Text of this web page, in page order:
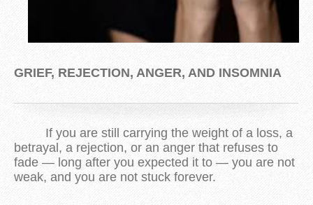
GRIEF, REJECTION, ANGER, AND INSOMNIA
If you are still carrying the weight of a loss, a
betrayal, a rejection, or an anger that refuses to
fade — long after you expected it to — you are not
weak, and you are not stuck forever.